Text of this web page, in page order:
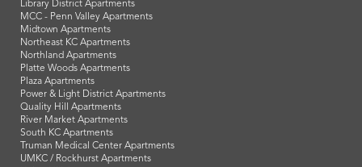
Smithville Apartments
St. Joseph Apartments
St. Louis Apartments
Warrensburg Apartments
Briarcliff Apartments
Brookside Apartments
Cerner - South KC Apartments
Children's Mercy Hospital Apartments
Columbus Park Apartments
Crossroads Apartments
Downtown Apartments
East KC Apartments
Financial District Apartments